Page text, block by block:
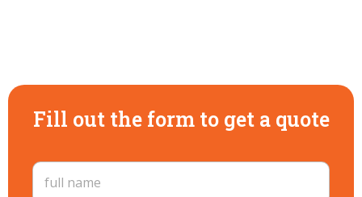
Fill out the form to get a quote